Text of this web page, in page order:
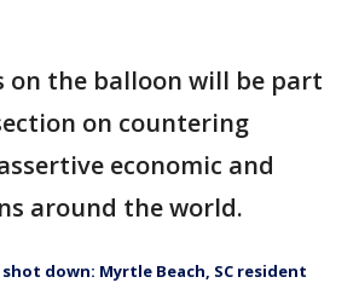
on the balloon will be part
on countering
economic and
around the world.
down: Myrtle Beach, SC resident